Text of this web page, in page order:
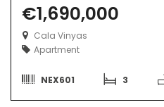
€1,690,000
Cala Vinyas
Apartment
NEX601 3